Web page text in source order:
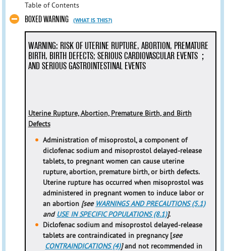
Table of Contents
BOXED WARNING (WHAT IS THIS?)
WARNING: RISK OF UTERINE RUPTURE, ABORTION, PREMATURE
BIRTH, BIRTH DEFECTS; SERIOUS CARDIOVASCULAR EVENTS；
AND SERIOUS GASTROINTESTINAL EVENTS
Uterine Rupture, Abortion, Premature Birth, and Birth
Defects
Administration of misoprostol, a component of
diclofenac sodium and misoprostol delayed-release
tablets, to pregnant women can cause uterine
rupture, abortion, premature birth, or birth defects.
Uterine rupture has occurred when misoprostol was
administered in pregnant women to induce labor or
an abortion [see WARNINGS AND PRECAUTIONS (5.1)
andUSE IN SPECIFIC POPULATIONS (8.1)].
Diclofenac sodium and misoprostol delayed-release
tablets are contraindicated in pregnancy [see
CONTRAINDICATIONS (4)]and not recommended in